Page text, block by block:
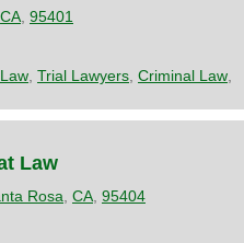
CA 95401
Trial Lawyers Criminal Law
Law
Rosa CA 95404